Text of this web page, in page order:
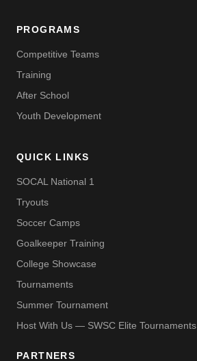
PROGRAMS
Competitive Teams
Training
After School
Youth Development
QUICK LINKS
SOCAL National 1
Tryouts
Soccer Camps
Goalkeeper Training
College Showcase
Tournaments
Summer Tournament
Host With Us — SWSC Elite Tournaments
PARTNERS